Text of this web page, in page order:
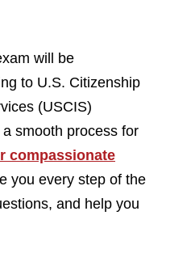
will be
to U.S. Citizenship
(USCIS)
smooth process for
compassionate
you every step of the
and help you